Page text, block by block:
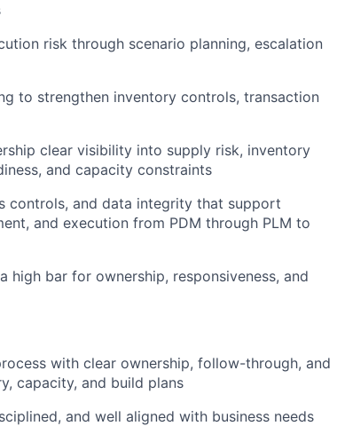
Team
Portfolio
Network
Blog
Careers
risk through scenario planning, escalation
to strengthen inventory controls, transaction
clear visibility into supply risk, inventory
and capacity constraints
controls, and data integrity that support
and execution from PDM through PLM to
high bar for ownership, responsiveness, and
with clear ownership, follow-through, and
capacity, and build plans
and well aligned with business needs